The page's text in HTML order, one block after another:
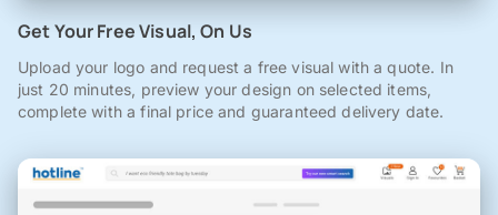
Get Your Free Visual, On Us
Upload your logo and request a free visual with a quote. In
just 20 minutes, preview your design on selected items,
complete with a final price and guaranteed delivery date.